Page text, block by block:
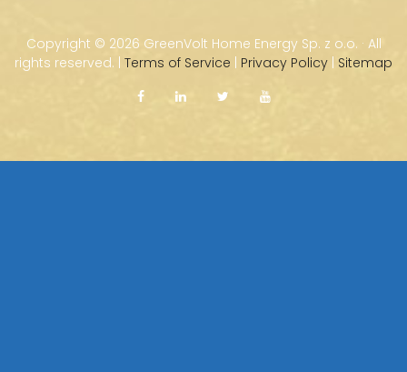
Copyright © 2026 GreenVolt Home Energy Sp. z o.o. · All
rights reserved. | Terms of Service | Privacy Policy | Sitemap